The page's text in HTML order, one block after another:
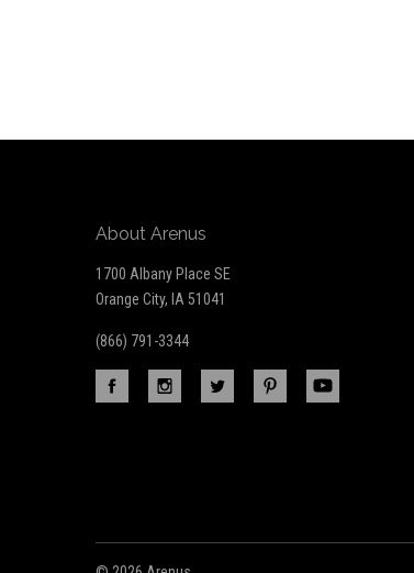
About Arenus
1700 Albany Place SE
Orange City, IA 51041
(866) 791-3344